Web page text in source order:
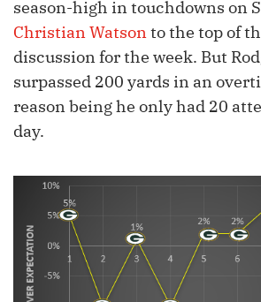
season-high in touchdowns on
Christian Watsonto the top of
discussion for the week. But
surpassed 200 yards in an
reason being he only had 20
day.